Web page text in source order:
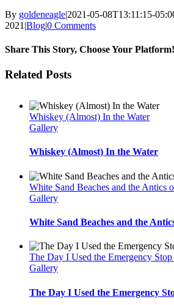
By goldeneagle|2021-05-08T13:11:15-
2021 |Blog|0 Comments
Share This Story, Choose Your Platform!
Facebook
Twitter
Reddit
LinkedIn
WhatsApp
Tumblr
Pinterest
Vk
Email
Related Posts
Whiskey (Almost) In the Water
Gallery
Whiskey (Almost) In the Water
White Sand Beaches and the Antics
Gallery
White Sand Beaches and the
The Day I Used the Emergency
Gallery
The Day I Used the Emergency